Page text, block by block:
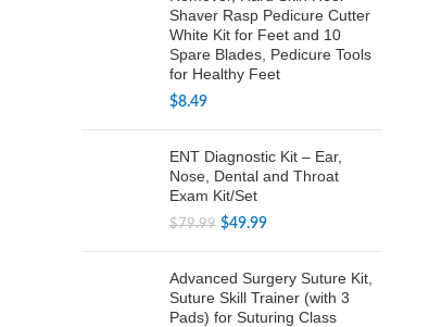
Shaver Rasp Pedicure Cutter
White Kit for Feet and 10
Spare Blades, Pedicure Tools
for Healthy Feet
$8.49
ENT Diagnostic Kit – Ear,
Nose, Dental and Throat
Exam Kit/Set
$79.99 Original
$79.99.
$49.99Current
$49.99.
Advanced Surgery Suture Kit,
Suture Skill Trainer (with 3
Pads) for Suturing Class